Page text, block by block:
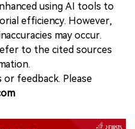
using AI tools to
efficiency. However,
may occur.
to the cited sources
feedback. Please